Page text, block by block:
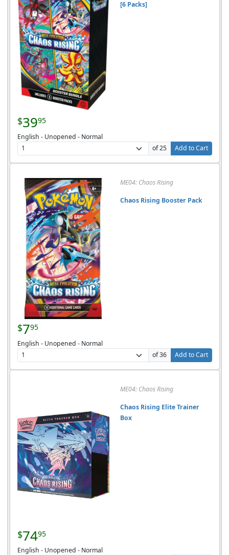
[6 Packs]
$3995
English - Unopened - Normal
of 25
Add to Cart
ME04: Chaos Rising
Chaos Rising Booster Pack
$795
English - Unopened - Normal
of 36
Add to Cart
ME04: Chaos Rising
Chaos Rising Elite Trainer
Box
$7495
English - Unopened - Normal